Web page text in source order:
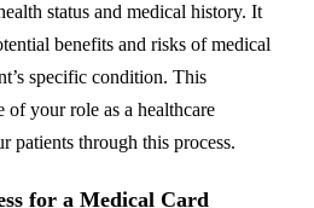
status and medical history. It
benefits and risks of medical
specific condition. This
of your role as a healthcare
patients through this process.
for a Medical Card